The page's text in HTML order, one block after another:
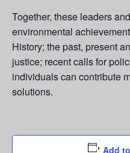
Together, these leaders
environmental
History; the past, present
justice; recent calls for
individuals can contribute
solutions.
Add